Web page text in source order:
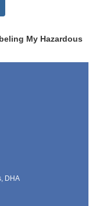
My Hazardous
DHA